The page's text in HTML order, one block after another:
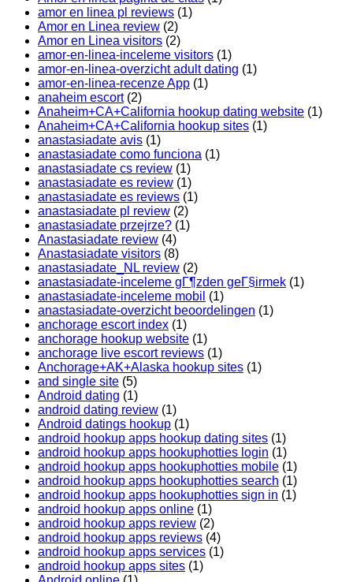
amor en linea pl reviews (1)
Amor en Linea review (2)
Amor en Linea visitors (2)
amor-en-linea-inceleme visitors (1)
amor-en-linea-overzicht adult dating (1)
amor-en-linea-recenze App (1)
anaheim escort(2)
Anaheim+CA+California hookup dating website (1)
Anaheim+CA+California hookup sites (1)
anastasiadate avis (1)
anastasiadate como funciona (1)
anastasiadate cs review (1)
anastasiadate es review (1)
anastasiadate es reviews (1)
anastasiadate pl review (2)
anastasiadate przejrze? (1)
Anastasiadate review (4)
Anastasiadate visitors (8)
anastasiadate_NL review (2)
anastasiadate-inceleme gГ¶zden geГ§irmek (1)
anastasiadate-inceleme mobil (1)
anastasiadate-overzicht beoordelingen (1)
anchorage escort index (1)
anchorage hookup website (1)
anchorage live escort reviews (1)
Anchorage+AK+Alaska hookup sites (1)
and single site (5)
Android dating (1)
android dating review (1)
Android datings hookup (1)
android hookup apps hookup dating sites (1)
android hookup apps hookuphotties login (1)
android hookup apps hookuphotties mobile (1)
android hookup apps hookuphotties search (1)
android hookup apps hookuphotties sign in (1)
android hookup apps online (1)
android hookup apps review (2)
android hookup apps reviews (4)
android hookup apps services (1)
android hookup apps sites (1)